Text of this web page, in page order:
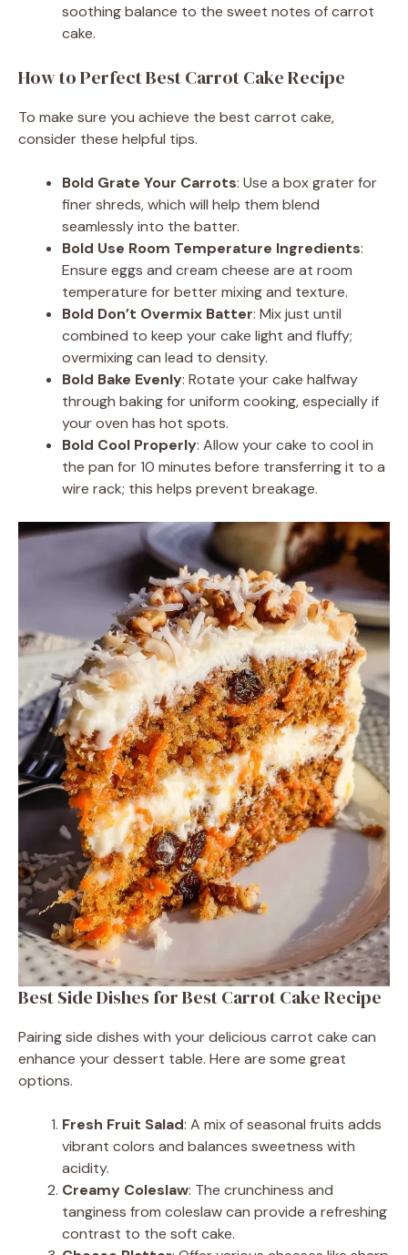
soothing balance to the sweet notes of carrot
cake.
How to Perfect Best Carrot Cake Recipe
To make sure you achieve the best carrot cake,
consider these helpful tips.
Bold Grate Your Carrots: Use a box grater for
finer shreds, which will help them blend
seamlessly into the batter.
Bold Use Room Temperature Ingredients:
Ensure eggs and cream cheese are at room
temperature for better mixing and texture.
Bold Don’t Overmix Batter: Mix just until
combined to keep your cake light and fluffy;
overmixing can lead to density.
Bold Bake Evenly: Rotate your cake halfway
through baking for uniform cooking, especially if
your oven has hot spots.
Bold Cool Properly: Allow your cake to cool in
the pan for 10 minutes before transferring it to a
wire rack; this helps prevent breakage.
Best Side Dishes for Best Carrot Cake Recipe
Pairing side dishes with your delicious carrot cake can
enhance your dessert table. Here are some great
options.
Fresh Fruit Salad: A mix of seasonal fruits adds
vibrant colors and balances sweetness with
acidity.
Creamy Coleslaw: The crunchiness and
tanginess from coleslaw can provide a refreshing
contrast to the soft cake.